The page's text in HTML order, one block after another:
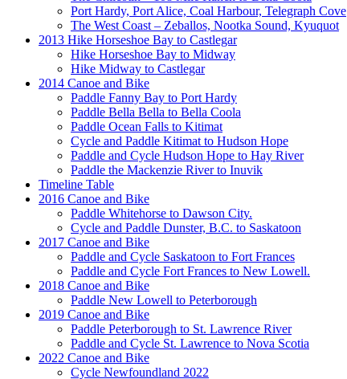
Port Hardy, Port Alice, Coal Harbour, Telegraph Cove
The West Coast – Zeballos, Nootka Sound, Kyuquot
2013 Hike Horseshoe Bay to Castlegar
Hike Horseshoe Bay to Midway
Hike Midway to Castlegar
2014 Canoe and Bike
Paddle Fanny Bay to Port Hardy
Paddle Bella Bella to Bella Coola
Paddle Ocean Falls to Kitimat
Cycle and Paddle Kitimat to Hudson Hope
Paddle and Cycle Hudson Hope to Hay River
Paddle the Mackenzie River to Inuvik
Timeline Table
2016 Canoe and Bike
Paddle Whitehorse to Dawson City.
Cycle and Paddle Dunster, B.C. to Saskatoon
2017 Canoe and Bike
Paddle and Cycle Saskatoon to Fort Frances
Paddle and Cycle Fort Frances to New Lowell.
2018 Canoe and Bike
Paddle New Lowell to Peterborough
2019 Canoe and Bike
Paddle Peterborough to St. Lawrence River
Paddle and Cycle St. Lawrence to Nova Scotia
2022 Canoe and Bike
Cycle Newfoundland 2022